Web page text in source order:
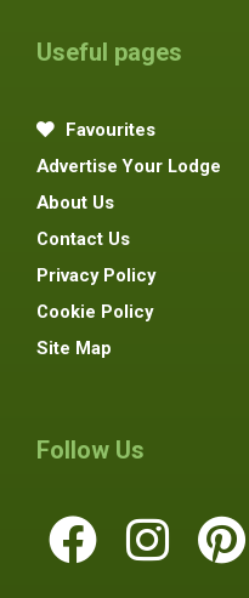
Useful pages
Favourites
Advertise Your Lodge
About Us
Contact Us
Privacy Policy
Cookie Policy
Site Map
Follow Us